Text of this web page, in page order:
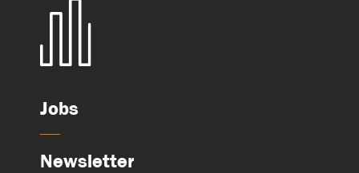
Jobs
Newsletter